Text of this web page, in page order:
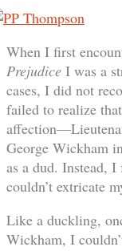
When I first
Prejudice I was a
cases, I did not
failed to realize
George Wickham
as a dud. Instead,
couldn’t extricate
Like a duckling,
Wickham, I